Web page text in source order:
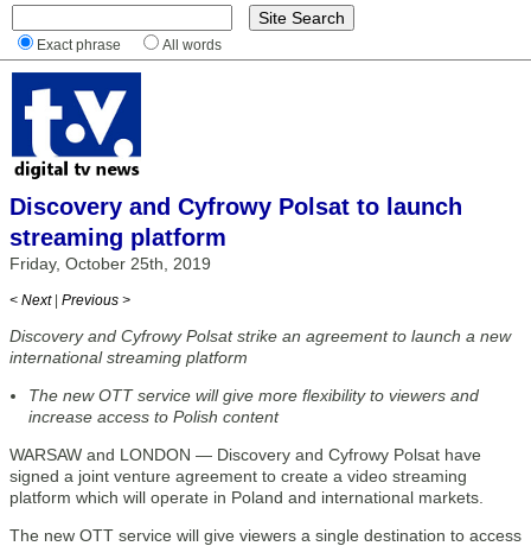
Exact phrase All words
Discovery and Cyfrowy Polsat to launch
streaming platform
Friday, October 25th, 2019
< Next | Previous >
Discovery and Cyfrowy Polsat strike an agreement to launch a new
international streaming platform
The new OTT service will give more flexibility to viewers and
increase access to Polish content
WARSAW and LONDON — Discovery and Cyfrowy Polsat have
signed a joint venture agreement to create a video streaming
platform which will operate in Poland and international markets.
The new OTT service will give viewers a single destination to access